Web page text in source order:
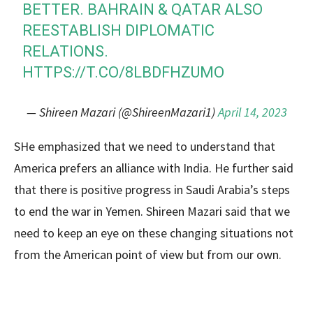
BETTER. BAHRAIN & QATAR ALSO
REESTABLISH DIPLOMATIC
RELATIONS.
HTTPS://T.CO/8LBDFHZUMO
— Shireen Mazari (@ShireenMazari1)April 14, 2023
SHe emphasized that we need to understand that
America prefers an alliance with India. He further said
that there is positive progress in Saudi Arabia’s steps
to end the war in Yemen. Shireen Mazari said that we
need to keep an eye on these changing situations not
from the American point of view but from our own.